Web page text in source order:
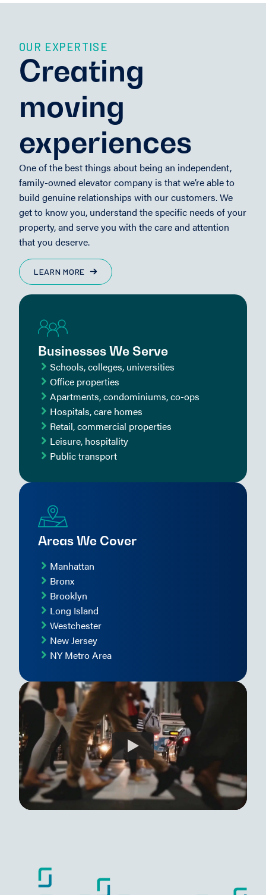
OUR EXPERTISE
Creating
moving
experiences
One of the best things about being an independent,
family-owned elevator company is that we’re able to
build genuine relationships with our customers. We
get to know you, understand the specific needs of your
property, and serve you with the care and attention
that you deserve.
LEARN MORE
Businesses We Serve
Schools, colleges, universities
Office properties
Apartments, condominiums, co-ops
Hospitals, care homes
Retail, commercial properties
Leisure, hospitality
Public transport
Areas We Cover
Manhattan
Bronx
Brooklyn
Long Island
Westchester
New Jersey
NY Metro Area